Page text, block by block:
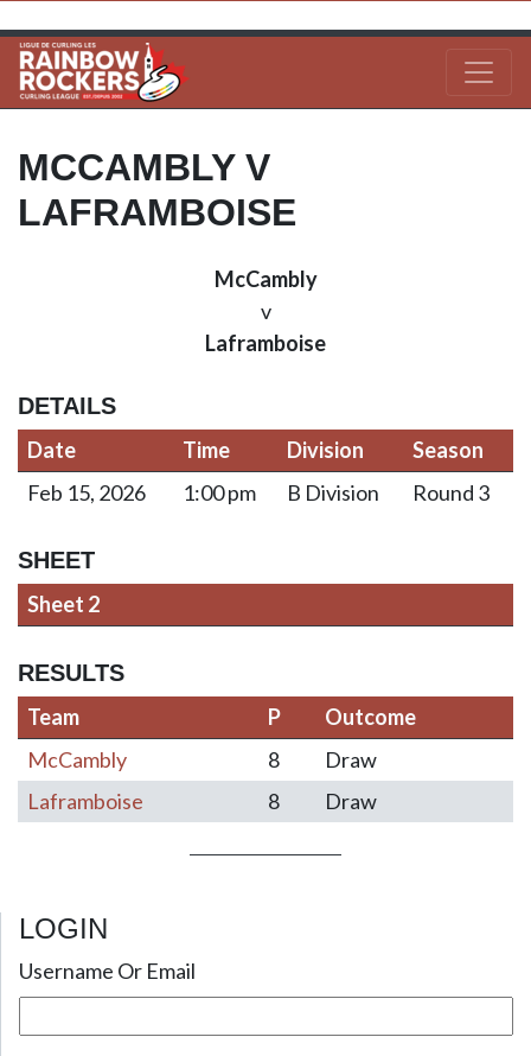
MCCAMBLY V
LAFRAMBOISE
McCambly
v
Laframboise
DETAILS
Date
Time Division
Season
Feb 15, 2026
1:00 pm B Division Round 3
SHEET
Sheet 2
RESULTS
Team
P
Outcome
McCambly
8
Draw
Laframboise
8 Draw
Post navigation
LOGIN
Username Or Email